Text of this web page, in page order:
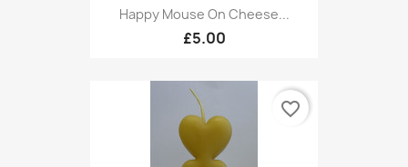
Happy Mouse On Cheese...
£5.00
favorite_border